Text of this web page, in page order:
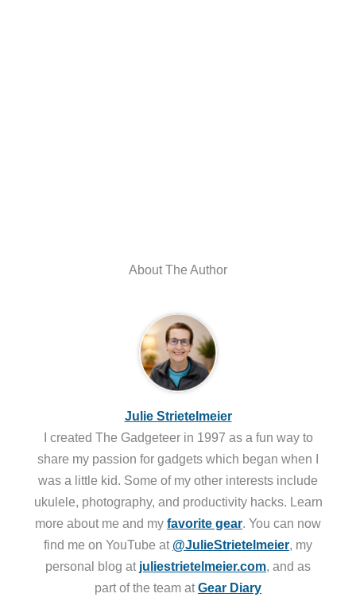
About The Author
Julie Strietelmeier
I created The Gadgeteer in 1997 as a fun way to
share my passion for gadgets which began when I
was a little kid. Some of my other interests include
ukulele, photography, and productivity hacks. Learn
more about me and my favorite gear. You can now
find me on YouTube at @JulieStrietelmeier, my
personal blog at juliestrietelmeier.com, and as
part of the team atGear Diary